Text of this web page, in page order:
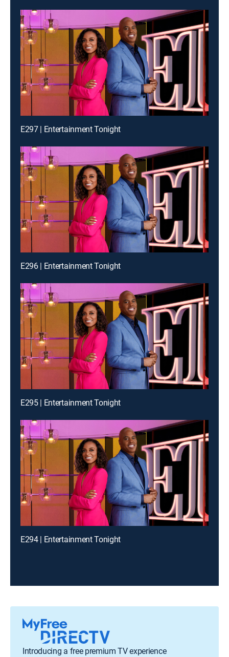
E297 | Entertainment Tonight
E296 | Entertainment Tonight
E295 | Entertainment Tonight
E294 | Entertainment Tonight
Introducing a free premium TV experience